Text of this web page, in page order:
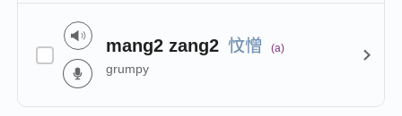
mang2 zang2 忟憎 (a)
grumpy